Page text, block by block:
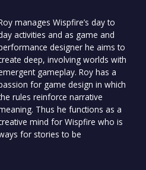
manages Wispfire’s day to
activities and as game and
designer he aims to
deep, involving worlds with
gameplay. Roy has a
for game design in which
rules reinforce narrative
Thus he functions as a
mind for Wispfire who is
for stories to be